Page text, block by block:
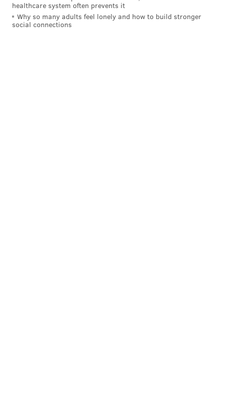
healthcare system often prevents it
Why so many adults feel lonely and how to build stronger
social connections